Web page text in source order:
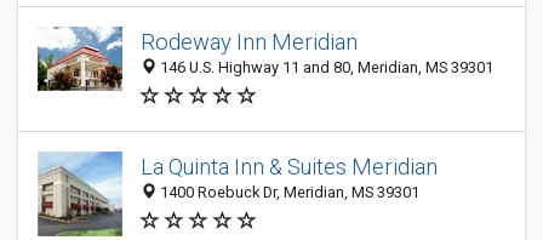
Rodeway Inn Meridian
146 U.S. Highway 11 and 80, Meridian, MS 39301
La Quinta Inn & Suites Meridian
1400 Roebuck Dr, Meridian, MS 39301